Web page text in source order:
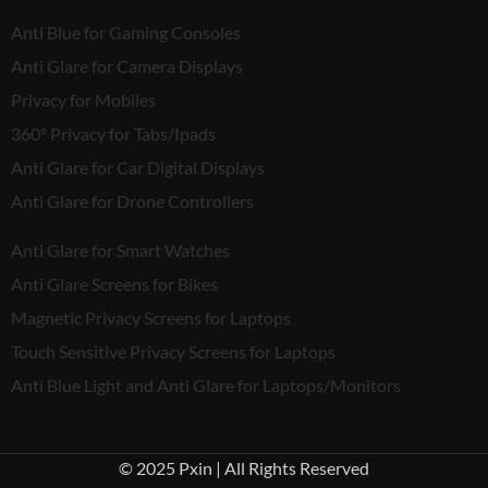
Anti Blue for Gaming Consoles
Anti Glare for Camera Displays
Privacy for Mobiles
360° Privacy for Tabs/Ipads
Anti Glare for Car Digital Displays
Anti Glare for Drone Controllers
Anti Glare for Smart Watches
Anti Glare Screens for Bikes
Magnetic Privacy Screens for Laptops
Touch Sensitive Privacy Screens for Laptops
Anti Blue Light and Anti Glare for Laptops/Monitors
© 2025 Pxin | All Rights Reserved